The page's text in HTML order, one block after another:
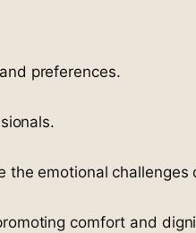
preferences.
emotional challenges
comfort and